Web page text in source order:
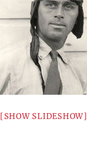
[SHOW SLIDESHOW]